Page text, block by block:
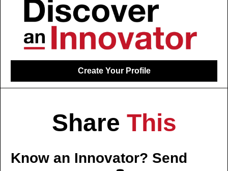
Create Your Profile
Share This
Know an Innovator? Send